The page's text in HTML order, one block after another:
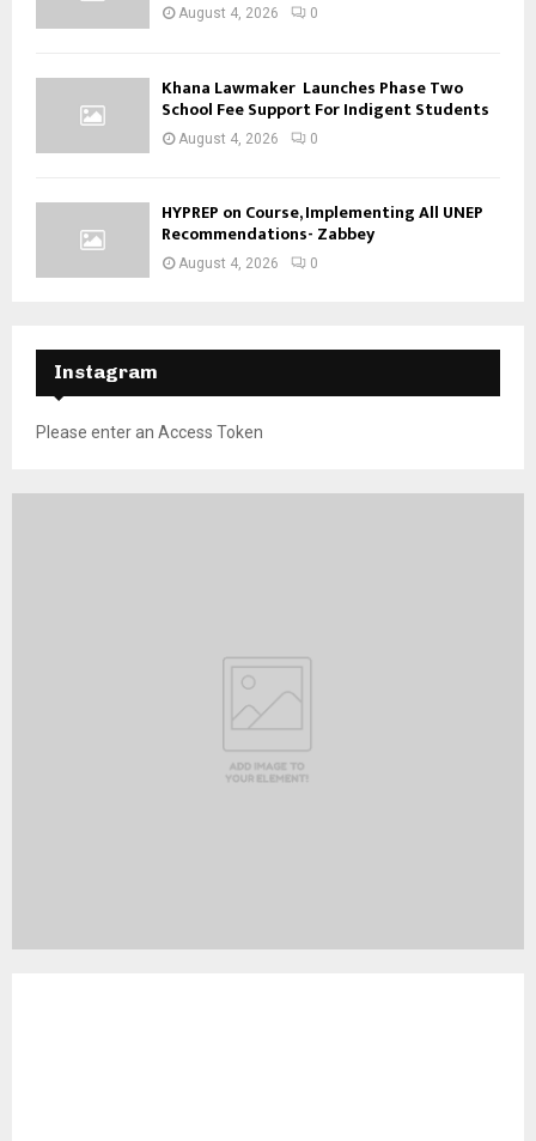
August 4, 2026 0
Khana Lawmaker Launches Phase Two
School Fee Support For Indigent Students
August 4, 2026 0
HYPREP on Course, Implementing All UNEP
Recommendations- Zabbey
August 4, 2026 0
Instagram
Please enter an Access Token